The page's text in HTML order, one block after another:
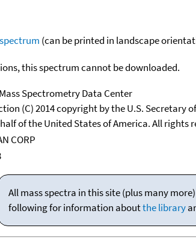
(can be printed in landscape
this spectrum cannot be downloaded.
Spectrometry Data Center
(C) 2014 copyright by the U.S. Secretary
of the United States of America. All rights
CORP
All mass spectra in this site (plus many
following for information aboutthe library